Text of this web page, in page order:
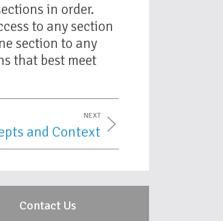
in order.
to any section
section to any
that best meet
NEXT
and Context
Contact Us